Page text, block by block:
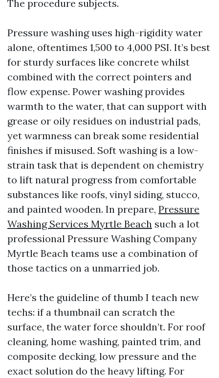
The procedure subjects.
Pressure washing uses high-rigidity water
alone, oftentimes 1,500 to 4,000 PSI. It’s best
for sturdy surfaces like concrete whilst
combined with the correct pointers and
flow expense. Power washing provides
warmth to the water, that can support with
grease or oily residues on industrial pads,
yet warmness can break some residential
finishes if misused. Soft washing is a low-
strain task that is dependent on chemistry
to lift natural progress from comfortable
substances like roofs, vinyl siding, stucco,
and painted wooden. In prepare, Pressure
Washing Services Myrtle Beach such a lot
professional Pressure Washing Company
Myrtle Beach teams use a combination of
those tactics on a unmarried job.
Here’s the guideline of thumb I teach new
techs: if a thumbnail can scratch the
surface, the water force shouldn’t. For roof
cleaning, home washing, painted trim, and
composite decking, low pressure and the
exact solution do the heavy lifting. For